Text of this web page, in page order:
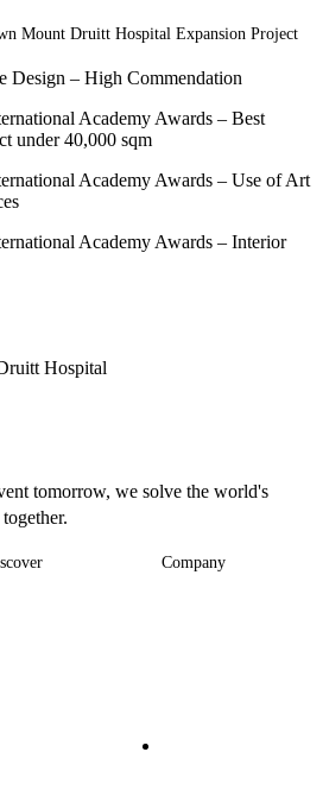
Mount Druitt Hospital Expansion Project
Design – High Commendation
Academy Awards – Best
under 40,000 sqm
Academy Awards – Use of Art
Academy Awards – Interior
Hospital
tomorrow, we solve the world's
Company